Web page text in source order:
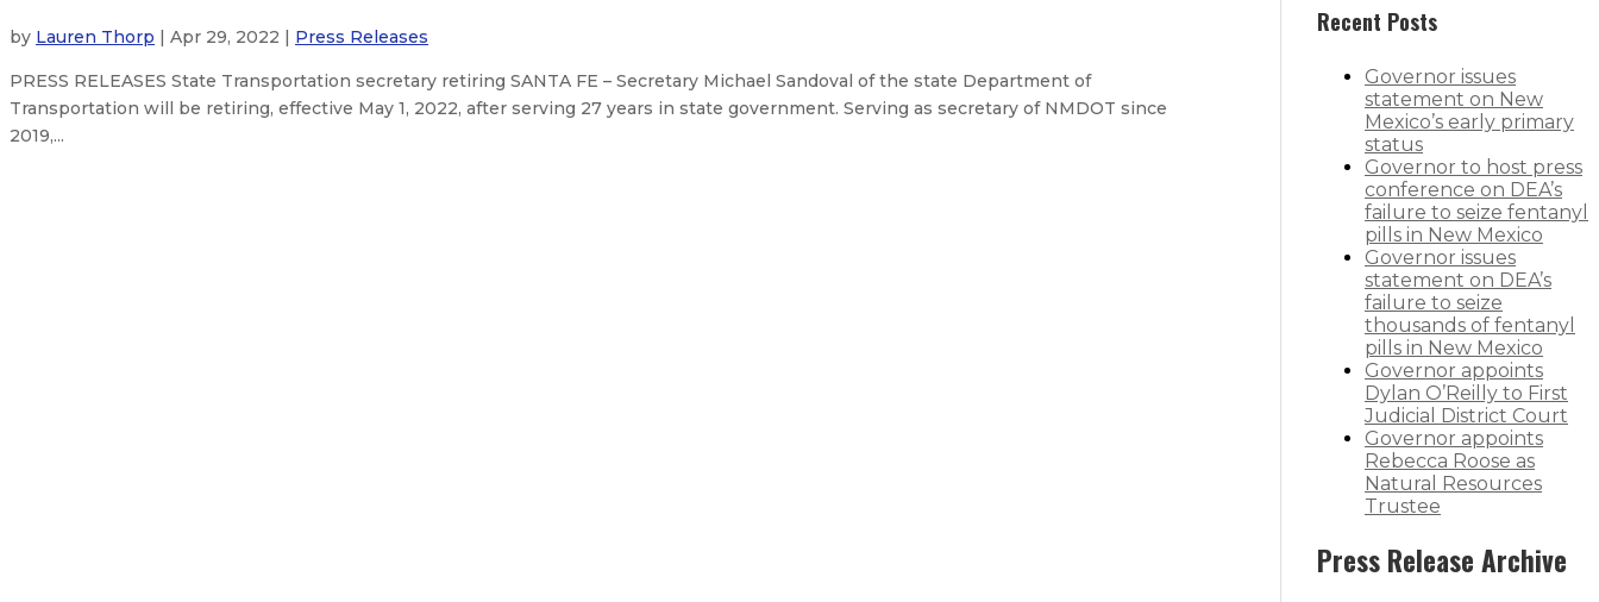
by Lauren Thorp | Apr 29, 2022 | Press Releases
PRESS RELEASES State Transportation secretary retiring SANTA FE – Secretary Michael Sandoval of the state Department of
Transportation will be retiring, effective May 1, 2022, after serving 27 years in state government. Serving as secretary of NMDOT since
2019,...
New Mexico leads the nation as Governor Lujan Grisham makes childcare free for most families
New Mexico leads the nation as Governor Lujan Grisham makes childcare free for most families
Boards And Commissions Judicial And District
Recent Posts
Governor issues
statement on New
Mexico’s early primary
status
Governor to host press
conference on DEA’s
failure to seize fentanyl
pills in New Mexico
Governor issues
statement on DEA’s
failure to seize
thousands of fentanyl
pills in New Mexico
Governor appoints
Dylan O’Reilly to First
Judicial District Court
Governor appoints
Rebecca Roose as
Natural Resources
Trustee
Press Release Archive